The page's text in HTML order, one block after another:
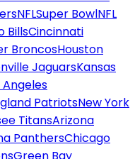
NFLSuper BowlNFL
BillsCincinnati
BroncosHouston
JaguarsKansas
Angeles
PatriotsNew York
TitansArizona
PanthersChicago
Green Bay